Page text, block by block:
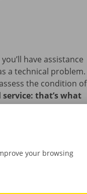
have assistance
a technical problem.
the condition of
that’s what
your browsing